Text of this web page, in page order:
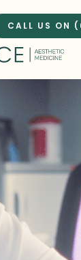
CALL US ON